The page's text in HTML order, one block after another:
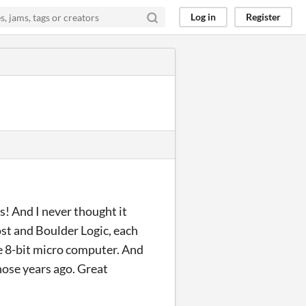
Log in Register
And I never thought it
and Boulder Logic, each
bit micro computer. And
years ago. Great